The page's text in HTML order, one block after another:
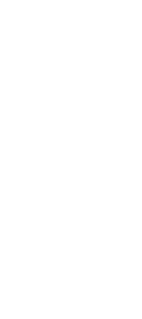
Show
Journal Of
Family | NRA
Shower With
Director | An